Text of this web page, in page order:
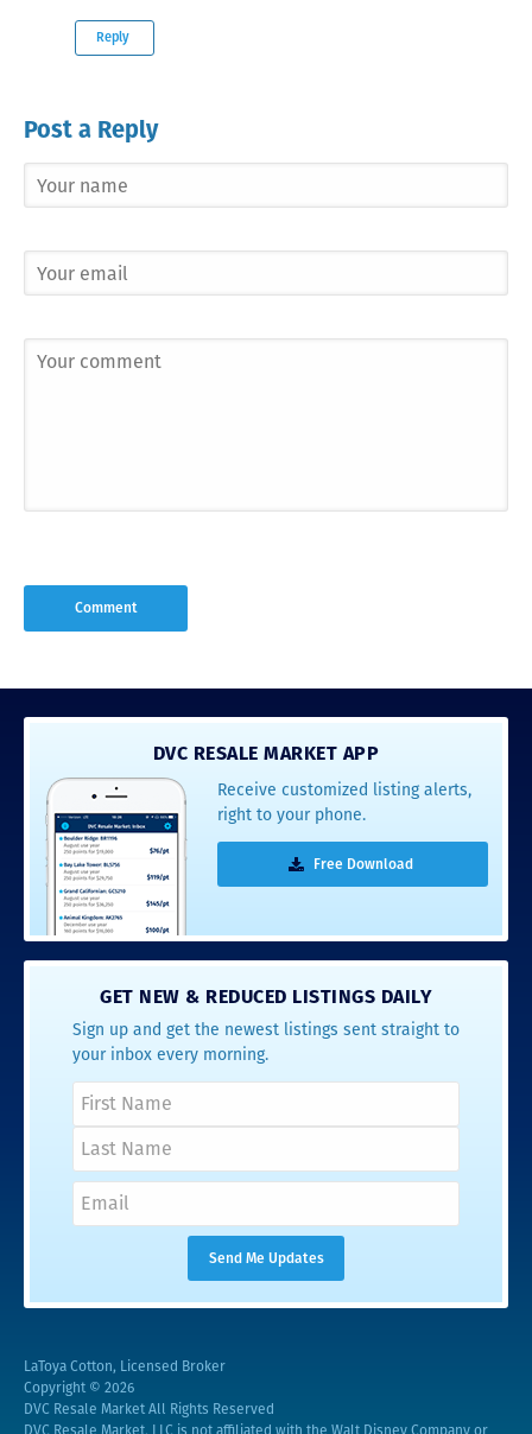
Reply
Post a Reply
DVC RESALE MARKET APP
Receive customized listing alerts,
right to your phone.
Free Download
GET NEW & REDUCED LISTINGS DAILY
Sign up and get the newest listings sent straight to
your inbox every morning.
LaToya Cotton, Licensed Broker
Copyright © 2026
DVC Resale Market All Rights Reserved